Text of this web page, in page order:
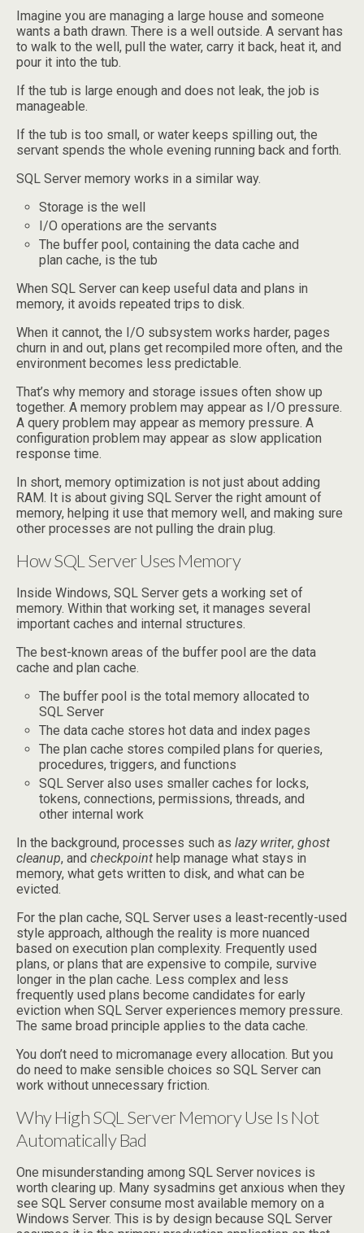
Imagine you are managing a large house and someone
wants a bath drawn. There is a well outside. A servant has
to walk to the well, pull the water, carry it back, heat it, and
pour it into the tub.
If the tub is large enough and does not leak, the job is
manageable.
If the tub is too small, or water keeps spilling out, the
servant spends the whole evening running back and forth.
SQL Server memory works in a similar way.
Storage is the well
I/O operations are the servants
The buffer pool, containing the data cache and
plan cache, is the tub
When SQL Server can keep useful data and plans in
memory, it avoids repeated trips to disk.
When it cannot, the I/O subsystem works harder, pages
churn in and out, plans get recompiled more often, and the
environment becomes less predictable.
That’s why memory and storage issues often show up
together. A memory problem may appear as I/O pressure.
A query problem may appear as memory pressure. A
configuration problem may appear as slow application
response time.
In short, memory optimization is not just about adding
RAM. It is about giving SQL Server the right amount of
memory, helping it use that memory well, and making sure
other processes are not pulling the drain plug.
How SQL Server Uses Memory
Inside Windows, SQL Server gets a working set of
memory. Within that working set, it manages several
important caches and internal structures.
The best-known areas of the buffer pool are the data
cache and plan cache.
The buffer pool is the total memory allocated to
SQL Server
The data cache stores hot data and index pages
The plan cache stores compiled plans for queries,
procedures, triggers, and functions
SQL Server also uses smaller caches for locks,
tokens, connections, permissions, threads, and
other internal work
In the background, processes such as lazy writer, ghost
cleanup, and checkpoint help manage what stays in
memory, what gets written to disk, and what can be
evicted.
For the plan cache, SQL Server uses a least-recently-used
style approach, although the reality is more nuanced
based on execution plan complexity. Frequently used
plans, or plans that are expensive to compile, survive
longer in the plan cache. Less complex and less
frequently used plans become candidates for early
eviction when SQL Server experiences memory pressure.
The same broad principle applies to the data cache.
You don’t need to micromanage every allocation. But you
do need to make sensible choices so SQL Server can
work without unnecessary friction.
Why High SQL Server Memory Use Is Not
Automatically Bad
One misunderstanding among SQL Server novices is
worth clearing up. Many sysadmins get anxious when they
see SQL Server consume most available memory on a
Windows Server. This is by design because SQL Server